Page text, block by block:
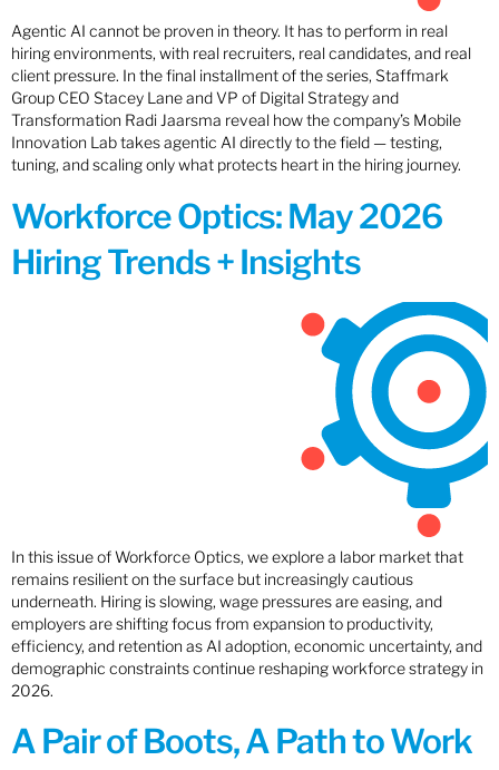
Agentic AI cannot be proven in theory. It has to perform in real
hiring environments, with real recruiters, real candidates, and real
client pressure. In the final installment of the series, Staffmark
Group CEO Stacey Lane and VP of Digital Strategy and
Transformation Radi Jaarsma reveal how the company’s Mobile
Innovation Lab takes agentic AI directly to the field — testing,
tuning, and scaling only what protects heart in the hiring journey.
Workforce Optics: May 2026
Hiring Trends + Insights
In this issue of Workforce Optics, we explore a labor market that
remains resilient on the surface but increasingly cautious
underneath. Hiring is slowing, wage pressures are easing, and
employers are shifting focus from expansion to productivity,
efficiency, and retention as AI adoption, economic uncertainty, and
demographic constraints continue reshaping workforce strategy in
2026.
A Pair of Boots, A Path to Work